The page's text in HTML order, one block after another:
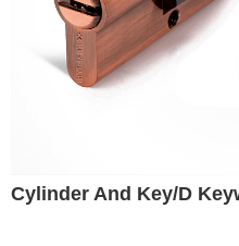
Cylinder And Key/D